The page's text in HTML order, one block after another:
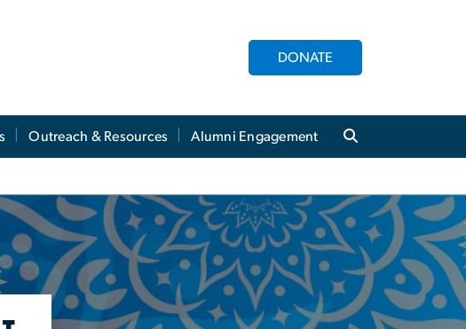
DONATE
Outreach & Resources Alumni Engagement